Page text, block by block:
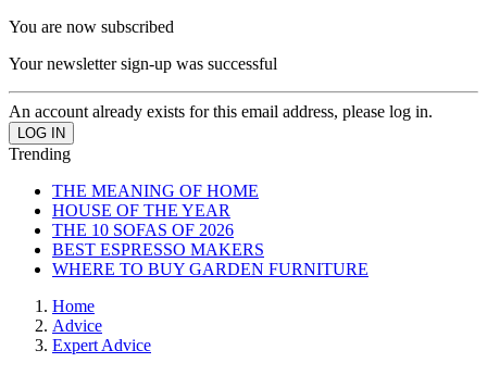
You are now subscribed
Your newsletter sign-up was successful
An account already exists for this email address, please log in.
Trending
THE MEANING OF HOME
HOUSE OF THE YEAR
THE 10 SOFAS OF 2026
BEST ESPRESSO MAKERS
WHERE TO BUY GARDEN FURNITURE
Home
Advice
Expert Advice